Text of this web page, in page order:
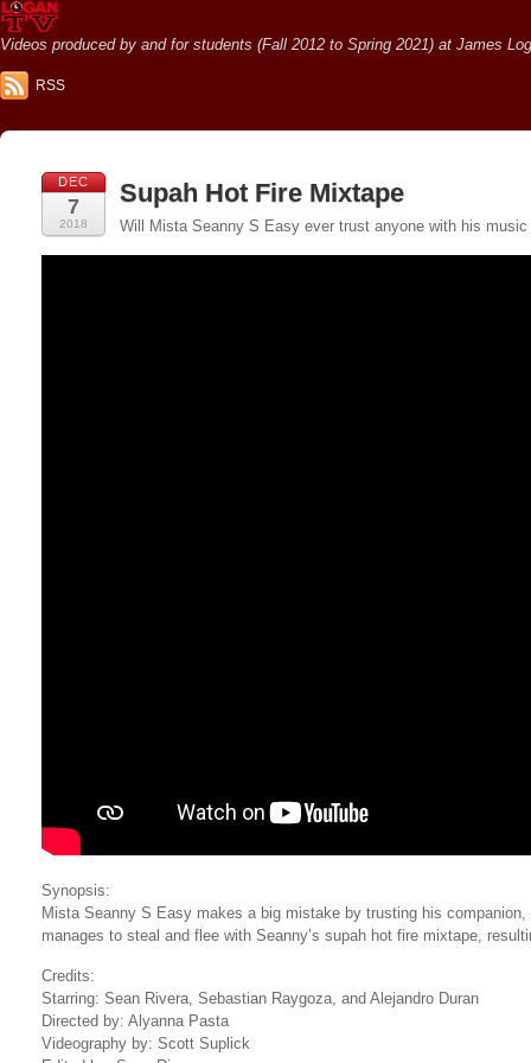
Videos produced by and for students (Fall 2012 to Spring 2021) at James
RSS
DEC
7
2018
Supah Hot Fire Mixtape
Will Mista Seanny S Easy ever trust anyone with his music
Synopsis:
Mista Seanny S Easy makes a big mistake by trusting his
manages to steal and flee with Seanny’s supah hot fire mixtape,
Credits:
Starring: Sean Rivera, Sebastian Raygoza, and Alejandro Duran
Directed by: Alyanna Pasta
Videography by: Scott Suplick